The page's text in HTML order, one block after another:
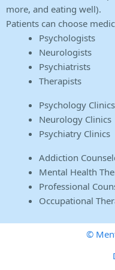
more, and eating well).
Patients can choose
Psychologists
Neurologists
Psychiatrists
Therapists
Psychology Clinics
Neurology Clinics
Psychiatry Clinics
Addiction
Mental Health
Professional
Occupational
©